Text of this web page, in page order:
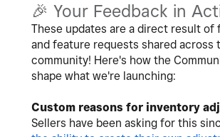
🎉 Your Feedback in
These updates are a direct result of
and feature requests shared across
community! Here's how the
shape what we're launching:
Custom reasons for inventory
Sellers have been asking for this